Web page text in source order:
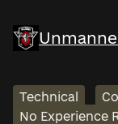
Technical
No Experience